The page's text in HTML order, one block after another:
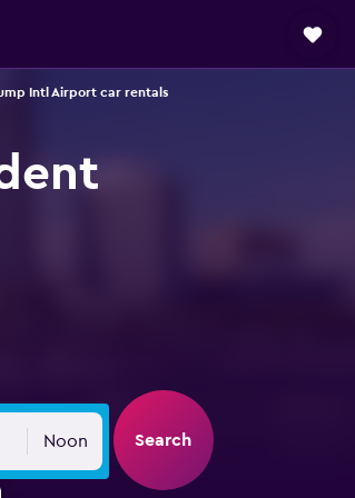
Intl Airport car rentals
Noon Search